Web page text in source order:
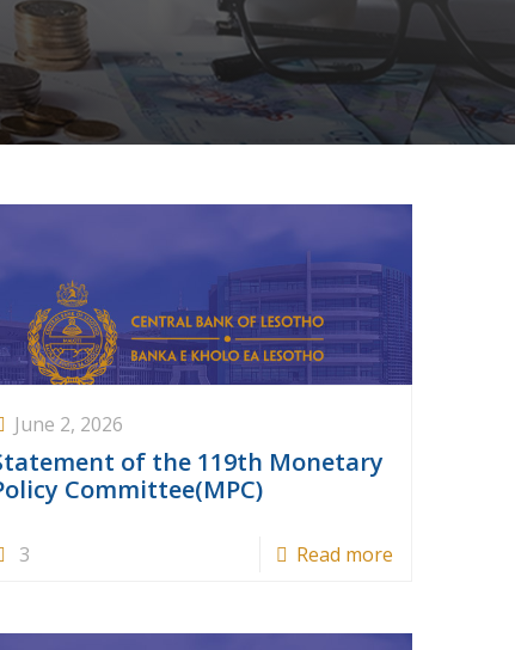
June 2, 2026
of the 119th Monetary
Committee(MPC)
3 Read more